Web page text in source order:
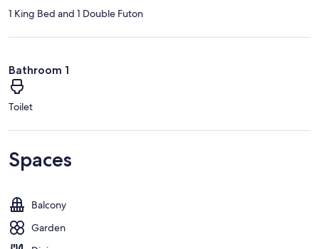
1 King Bed and 1 Double Futon
Bathroom 1
Toilet
Spaces
Balcony
Garden